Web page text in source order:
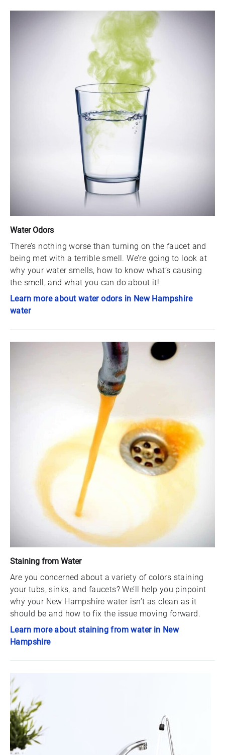
Water Odors
There’s nothing worse than turning on the faucet and
being met with a terrible smell. We’re going to look at
why your water smells, how to know what’s causing
the smell, and what you can do about it!
Learn more about water odors in New Hampshire
water
Staining from Water
Are you concerned about a variety of colors staining
your tubs, sinks, and faucets? We’ll help you pinpoint
why your New Hampshire water isn’t as clean as it
should be and how to fix the issue moving forward.
Learn more about staining from water in New
Hampshire